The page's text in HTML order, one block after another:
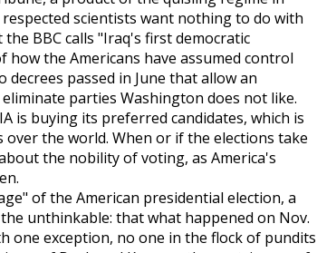
scientists want nothing to do with
BBC calls "Iraq's first democratic
the Americans have assumed control
passed in June that allow an
parties Washington does not like.
is buying its preferred candidates, which is
over the world. When or if the elections take
the nobility of voting, as America's
of the American presidential election, a
unthinkable: that what happened on Nov.
one exception, no one in the flock of pundits